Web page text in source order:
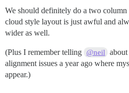
We should definitely do a two
cloud style layout is just awful and
wider as well.
(Plus I remember telling @neil
alignment issues a year ago where
appear.)